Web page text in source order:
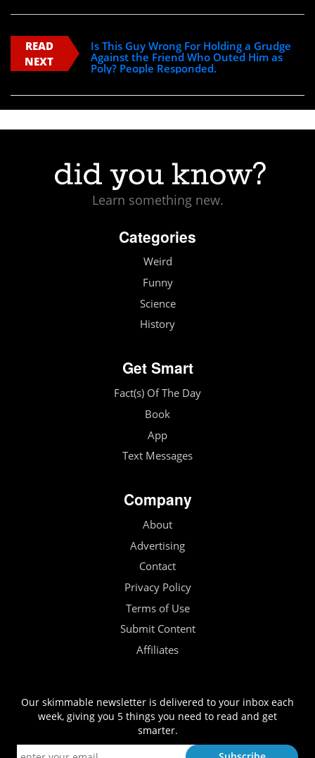
READ
NEXT
Is This Guy Wrong For Holding a Grudge
Against the Friend Who Outed Him as
Poly? People Responded.
Learn something new.
Categories
Weird
Funny
Science
History
Get Smart
Fact(s) Of The Day
Book
App
Text Messages
Company
About
Advertising
Contact
Privacy Policy
Terms of Use
Submit Content
Affiliates
Our skimmable newsletter is delivered to your inbox each
week, giving you 5 things you need to read and get
smarter.